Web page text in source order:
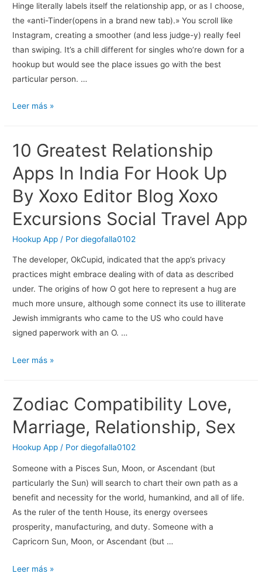
Hinge literally labels itself the relationship app, or as I choose,
the «anti-Tinder(opens in a brand new tab).» You scroll like
Instagram, creating a smoother (and less judge-y) really feel
than swiping. It’s a chill different for singles who’re down for a
hookup but would see the place issues go with the best
particular person. …
Best
Sites
Sex
Apps
Kinky
Individuals
Leer más »
10 Greatest Relationship
Apps In India For Hook Up
By Xoxo Editor Blog Xoxo
Excursions Social Travel App
Hookup App / Pordiegofalla0102
The developer, OkCupid, indicated that the app’s privacy
practices might embrace dealing with of data as described
under. The origins of how O got here to represent a hug are
much more unsure, although some connect its use to illiterate
Jewish immigrants who came to the US who could have
signed paperwork with an O. …
10
Apps
India
For
Excursions
Leer más »
Zodiac Compatibility Love,
Marriage, Relationship, Sex
Hookup App / Pordiegofalla0102
Someone with a Pisces Sun, Moon, or Ascendant (but
particularly the Sun) will search to chart their own path as a
benefit and necessity for the world, humankind, and all of life.
As the ruler of the tenth House, its energy oversees
prosperity, manufacturing, and duty. Someone with a
Capricorn Sun, Moon, or Ascendant (but …
Zodiac
Leer más »